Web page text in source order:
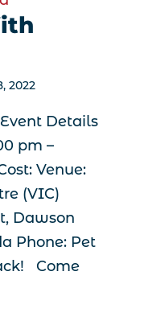
2022
Details
pm –
Venue:
(VIC)
Dawson
Phone: Pet
Come